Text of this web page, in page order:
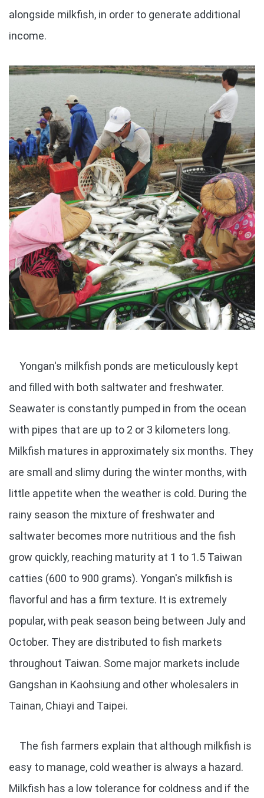
alongside milkfish, in order to generate additional
income.
Yongan's milkfish ponds are meticulously kept
and filled with both saltwater and freshwater.
Seawater is constantly pumped in from the ocean
with pipes that are up to 2 or 3 kilometers long.
Milkfish matures in approximately six months. They
are small and slimy during the winter months, with
little appetite when the weather is cold. During the
rainy season the mixture of freshwater and
saltwater becomes more nutritious and the fish
grow quickly, reaching maturity at 1 to 1.5 Taiwan
catties (600 to 900 grams). Yongan's milkfish is
flavorful and has a firm texture. It is extremely
popular, with peak season being between July and
October. They are distributed to fish markets
throughout Taiwan. Some major markets include
Gangshan in Kaohsiung and other wholesalers in
Tainan, Chiayi and Taipei.
The fish farmers explain that although milkfish is
easy to manage, cold weather is always a hazard.
Milkfish has a low tolerance for coldness and if the